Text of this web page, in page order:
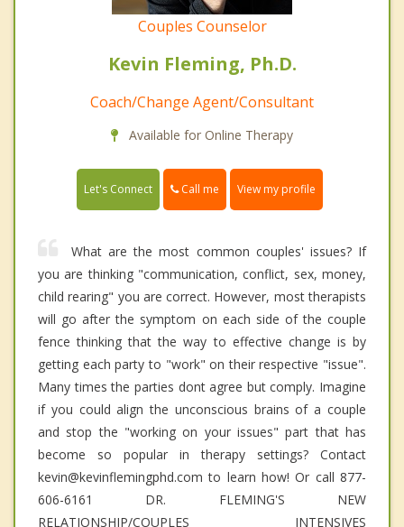
Couples Counselor
Kevin Fleming, Ph.D.
Coach/Change Agent/Consultant
Available for Online Therapy
Let's Connect Call me View my profile
What are the most common couples' issues? If
you are thinking "communication, conflict, sex, money,
child rearing" you are correct. However, most therapists
will go after the symptom on each side of the couple
fence thinking that the way to effective change is by
getting each party to "work" on their respective "issue".
Many times the parties dont agree but comply. Imagine
if you could align the unconscious brains of a couple
and stop the "working on your issues" part that has
become so popular in therapy settings? Contact
kevin@kevinflemingphd.com to learn how! Or call 877-
606-6161 DR. FLEMING'S NEW
RELATIONSHIP/COUPLES INTENSIVES